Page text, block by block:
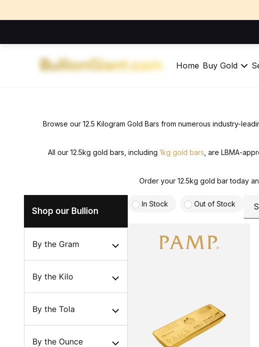
Home Buy Gold
Browse our 12.5 Kilogram Gold Bars from numerous industry-
All our 12.5kg gold bars, including 1kg gold bars , are LBMA-
Order your 12.5kg gold bar today
Shop our Bullion
By the Gram
By the Kilo
By the Tola
By the Ounce
In Stock Out of Stock